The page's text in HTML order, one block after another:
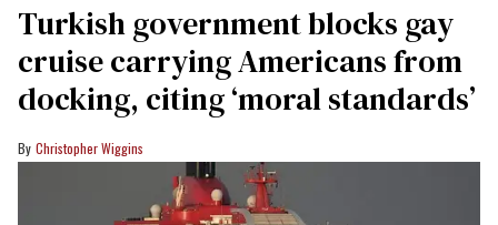
Turkish government blocks gay
cruise carrying Americans from
docking, citing ‘moral standards’
Christopher Wiggins